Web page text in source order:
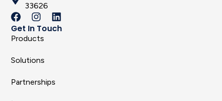
33626
Get In Touch
Products
Solutions
Partnerships